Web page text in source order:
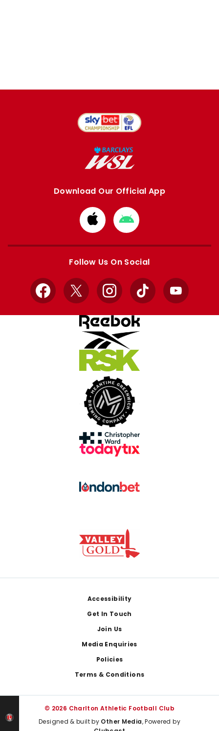
Download Our Official App
Download
from
Apple
Download
from
Google
Follow Us On Social
Facebook
X InstagramTikTok YouTube
Accessibility
Get In Touch
Join Us
Media Enquiries
Policies
Terms & Conditions
© 2026 Charlton Athletic Football Club
Designed & built by Other Media, Powered by